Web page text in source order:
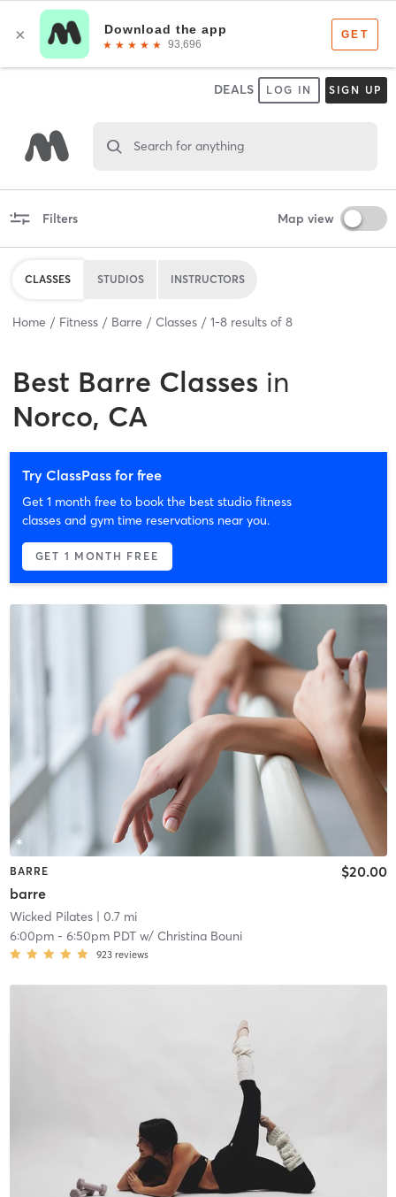
DEALS LOG IN SIGN UP
Search for anything
Filters Map view
CLASSES STUDIOS INSTRUCTORS
Home Fitness Barre Classes 1-8 results of 8
Best Barre Classes in
Norco, CA
Try ClassPass for free
Get 1 month free to book the best studio fitness
classes and gym time reservations near you.
GET 1 MONTH FREE
BARRE
barre
$20.00
Wicked Pilates| 0.7 mi
6:00pm- 6:50pm PDTw/ Christina Bouni
923 reviews